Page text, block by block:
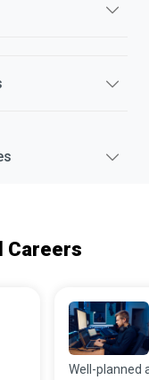
Careers
Well-planned